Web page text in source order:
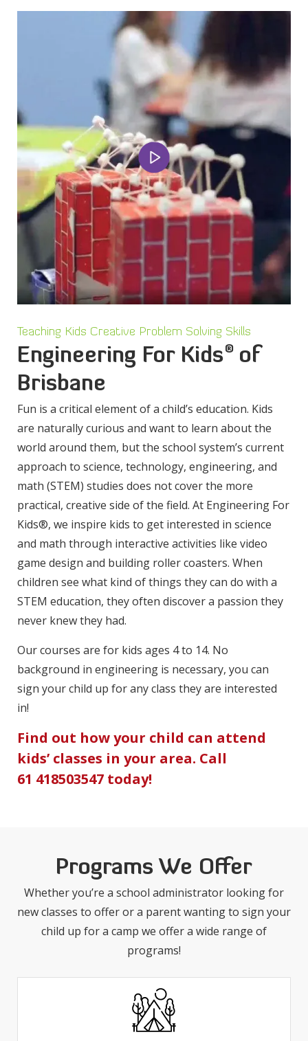
Teaching Kids Creative Problem Solving Skills
Engineering For Kids®of
Brisbane
Fun is a critical element of a child’s education. Kids
are naturally curious and want to learn about the
world around them, but the school system’s current
approach to science, technology, engineering, and
math (STEM) studies does not cover the more
practical, creative side of the field. At Engineering For
Kids®, we inspire kids to get interested in science
and math through interactive activities like video
game design and building roller coasters. When
children see what kind of things they can do with a
STEM education, they often discover a passion they
never knew they had.
Our courses are for kids ages 4 to 14. No
background in engineering is necessary, you can
sign your child up for any class they are interested
in!
Find out how your child can attend
kids’ classes in your area. Call
61 418503547 today!
Programs We Offer
Whether you’re a school administrator looking for
new classes to offer or a parent wanting to sign your
child up for a camp we offer a wide range of
programs!